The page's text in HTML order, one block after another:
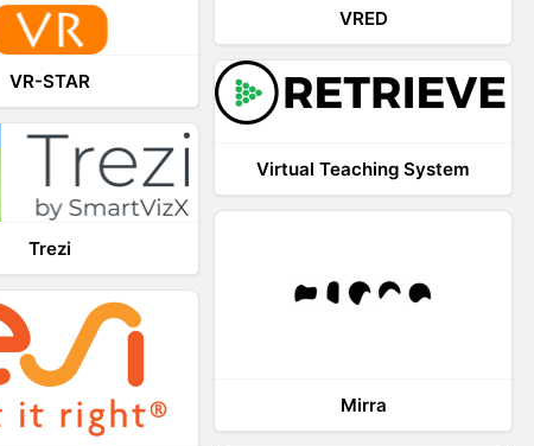
VRED
VR-STAR
Virtual Teaching System
Trezi
Mirra